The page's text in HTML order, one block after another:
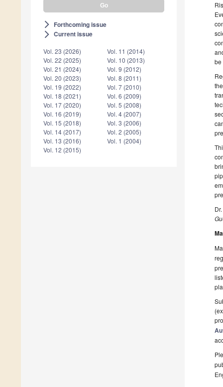
arrow_forward_ios Forthcoming issue
arrow_forward_ios Current issue
Vol. 23 (2026)
Vol. 22 (2025)
Vol. 21 (2024)
Vol. 20 (2023)
Vol. 19 (2022)
Vol. 18 (2021)
Vol. 17 (2020)
Vol. 16 (2019)
Vol. 15 (2018)
Vol. 14 (2017)
Vol. 13 (2016)
Vol. 12 (2015)
Vol. 11 (2014)
Vol. 10 (2013)
Vol. 9 (2012)
Vol. 8 (2011)
Vol. 7 (2010)
Vol. 6 (2009)
Vol. 5 (2008)
Vol. 4 (2007)
Vol. 3 (2006)
Vol. 2 (2005)
Vol. 1 (2004)
be